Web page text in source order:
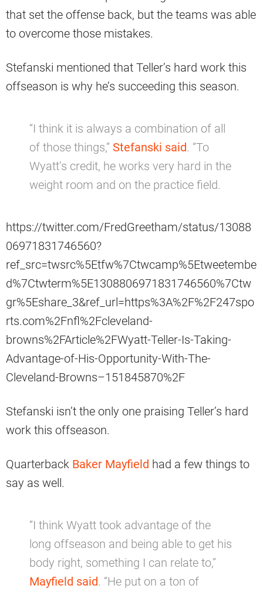
that set the offense back, but the teams was able
to overcome those mistakes.
Stefanski mentioned that Teller’s hard work this
offseason is why he’s succeeding this season.
“I think it is always a combination of all
of those things,” Stefanski said. “To
Wyatt’s credit, he works very hard in the
weight room and on the practice field.
https://twitter.com/FredGreetham/status/13088
06971831746560?
ref_src=twsrc%5Etfw%7Ctwcamp%5Etweetembe
d%7Ctwterm%5E1308806971831746560%7Ctw
gr%5Eshare_3&ref_url=https%3A%2F%2F247spo
rts.com%2Fnfl%2Fcleveland-
browns%2FArticle%2FWyatt-Teller-Is-Taking-
Advantage-of-His-Opportunity-With-The-
Cleveland-Browns–151845870%2F
Stefanski isn’t the only one praising Teller’s hard
work this offseason.
Quarterback Baker Mayfield had a few things to
say as well.
“I think Wyatt took advantage of the
long offseason and being able to get his
body right, something I can relate to,”
Mayfield said. “He put on a ton of